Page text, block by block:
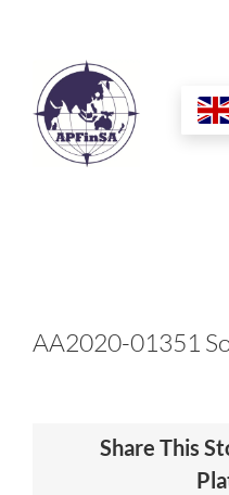
HOME
CERTIFICATION
AA2020-01351
Share This